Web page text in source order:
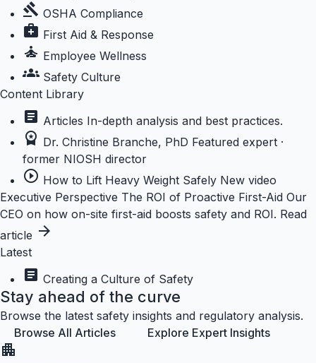
gavel OSHA Compliance
medical_services First Aid & Response
self_improvement Employee Wellness
groups Safety Culture
Content Library
article Articles In-depth analysis and best practices.
workspace_premium Dr. Christine Branche, PhD Featured expert ·
former NIOSH director
play_circle_outline How to Lift Heavy Weight Safely New video
Executive Perspective The ROI of Proactive First-Aid Our
CEO on how on-site first-aid boosts safety and ROI. Read
article arrow_forward
Latest
article Creating a Culture of Safety
Stay ahead of the curve
Browse the latest safety insights and regulatory analysis.
Browse All Articles
Explore Expert Insights
apartment